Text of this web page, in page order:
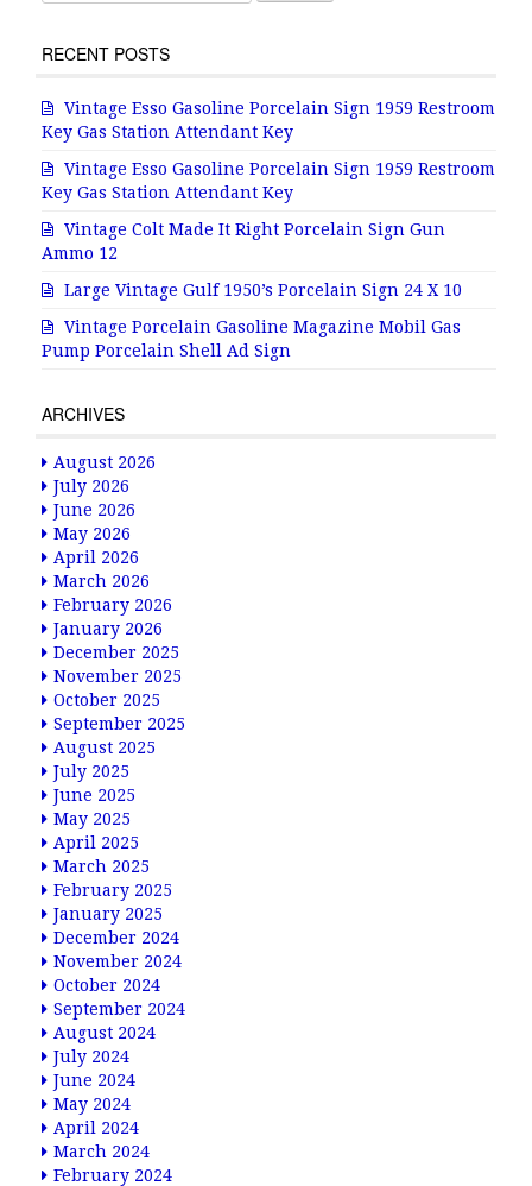
RECENT POSTS
Vintage Esso Gasoline Porcelain Sign 1959 Restroom
Key Gas Station Attendant Key
Vintage Esso Gasoline Porcelain Sign 1959 Restroom
Key Gas Station Attendant Key
Vintage Colt Made It Right Porcelain Sign Gun
Ammo 12
Large Vintage Gulf 1950’s Porcelain Sign 24 X 10
Vintage Porcelain Gasoline Magazine Mobil Gas
Pump Porcelain Shell Ad Sign
ARCHIVES
August 2026
July 2026
June 2026
May 2026
April 2026
March 2026
February 2026
January 2026
December 2025
November 2025
October 2025
September 2025
August 2025
July 2025
June 2025
May 2025
April 2025
March 2025
February 2025
January 2025
December 2024
November 2024
October 2024
September 2024
August 2024
July 2024
June 2024
May 2024
April 2024
March 2024
February 2024